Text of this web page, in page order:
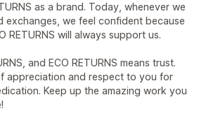
as a brand. Today, whenever we
exchanges, we feel confident because
RETURNS will always support us.
and ECO RETURNS means trust.
appreciation and respect to you for
Keep up the amazing work you